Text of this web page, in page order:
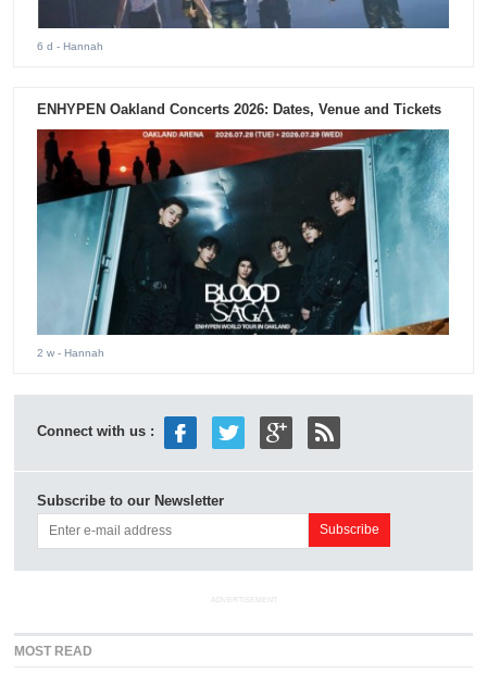
6 d - Hannah
ENHYPEN Oakland Concerts 2026: Dates, Venue and Tickets
2 w - Hannah
Connect with us :
Subscribe to our Newsletter
ADVERTISEMENT
MOST READ